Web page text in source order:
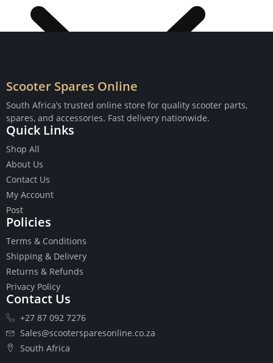
Cables
Chains
Camshaft
Cranks
Gasket Set
Heads
Piston Kits
Piston And Cylinder Kits
Ignition
Push Rods
Starter Clutches
Starters
Scooter Spares Online
South Africa’s trusted online store for quality scooter parts,
spares, and accessories. Fast delivery nationwide.
Quick Links
Shop All
About Us
Contact Us
My Account
Post
Policies
Terms & Conditions
Shipping & Delivery
Returns & Refunds
Privacy Policy
Contact Us
+27 87 092 7276
Sales@scootersparesonline.co.za
South Africa